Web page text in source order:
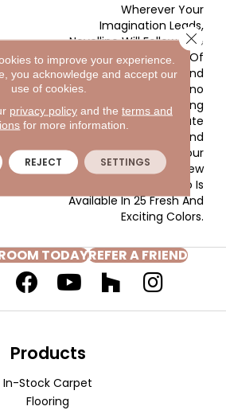
Wherever Your
Imagination Leads,
Novellino Will Follow. The
Perfect Combination Of
Quality, Beauty, And
Versatility, Novellino
Provides A Unifying
Element That Will Relate
Well To The Textures And
Surfaces Throughout Your
Home. Made Of 100% New
Zealand Wool, Novellino Is
Available In 25 Fresh And
Exciting Colors.
TODAYREFER A FRIEND
Products
In-Stock Carpet
Flooring
to improve your experience.
you acknowledge and accept our
use of cookies.
privacy policyand the terms and
for more information.
REJECT SETTINGS
Close